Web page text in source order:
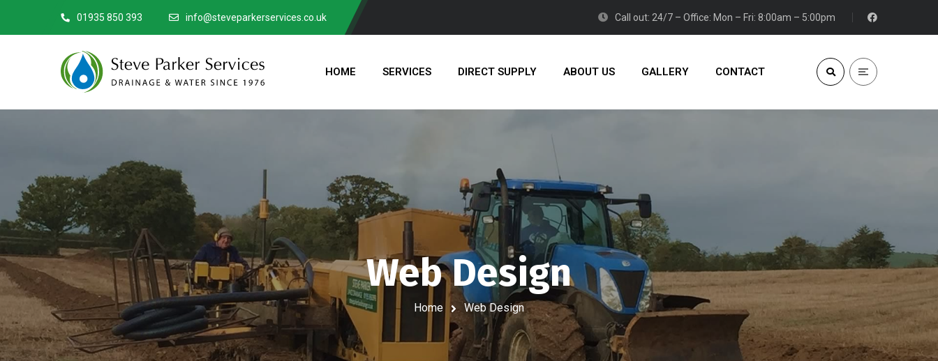
01935 850 393 info@steveparkerservices.co.uk Call out: 24/7 – Office: Mon – Fri: 8:00am – 5:00pm
HOME SERVICES DIRECT SUPPLY ABOUT US GALLERY CONTACT
Web Design
Home Web Design